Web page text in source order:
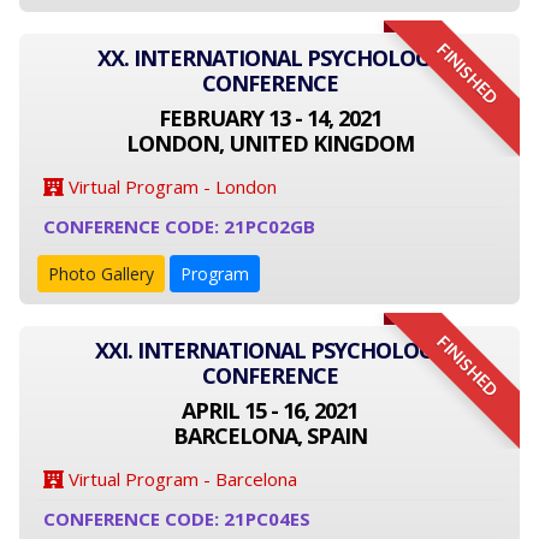
FINISHED
XX. INTERNATIONAL PSYCHOLOGY
CONFERENCE
FEBRUARY 13 - 14, 2021
LONDON, UNITED KINGDOM
Virtual Program - London
CONFERENCE CODE: 21PC02GB
Photo Gallery Program
FINISHED
XXI. INTERNATIONAL PSYCHOLOGY
CONFERENCE
APRIL 15 - 16, 2021
BARCELONA, SPAIN
Virtual Program - Barcelona
CONFERENCE CODE: 21PC04ES